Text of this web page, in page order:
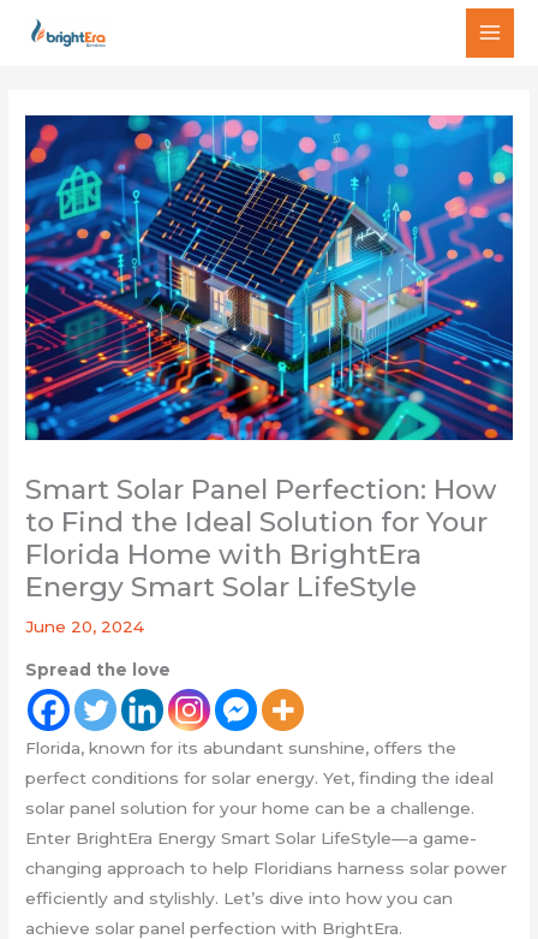
Smart Solar Panel Perfection: How
to Find the Ideal Solution for Your
Florida Home with BrightEra
Energy Smart Solar LifeStyle
June 20, 2024
Spread the love
Florida, known for its abundant sunshine, offers the
perfect conditions for solar energy. Yet, finding the ideal
solar panel solution for your home can be a challenge.
Enter BrightEra Energy Smart Solar LifeStyle—a game-
changing approach to help Floridians harness solar power
efficiently and stylishly. Let’s dive into how you can
achieve solar panel perfection with BrightEra.